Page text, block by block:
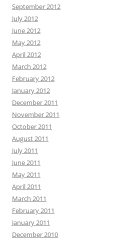
September 2012
July 2012
June 2012
May 2012
April 2012
March 2012
February 2012
January 2012
December 2011
November 2011
October 2011
August 2011
July 2011
June 2011
May 2011
April 2011
March 2011
February 2011
January 2011
December 2010